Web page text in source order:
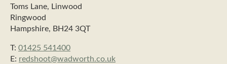
Toms Lane, Linwood
Ringwood
Hampshire, BH24 3QT
T: 01425 541400
E: redshoot@wadworth.co.uk